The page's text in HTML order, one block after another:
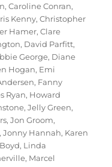
,Caroline Conran,
Kenny,Christopher
Hamer,Clare
, David Parfitt,
George, Diane
Hogan, Emi
, Fanny
Ryan, Howard
,Jelly Green,
,Jon Groom,
,Jonny Hannah, Karen
, Linda
, Marcel